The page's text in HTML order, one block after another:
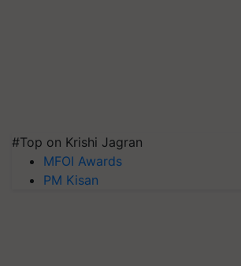
#Top on Krishi Jagran
MFOI Awards
PM Kisan